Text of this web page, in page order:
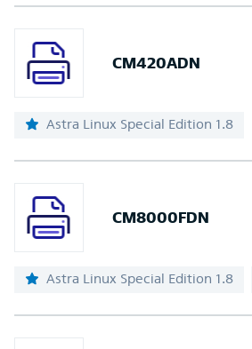
CM420ADN
Astra Linux Special Edition 1.8
CM8000FDN
Astra Linux Special Edition 1.8